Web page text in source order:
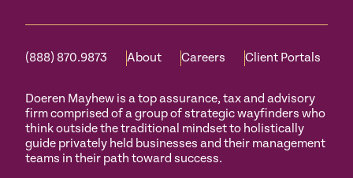
(888) 870.9873 About Careers Client Portals
Doeren Mayhew is a top assurance, tax and advisory
firm comprised of a group of strategic wayfinders who
think outside the traditional mindset to holistically
guide privately held businesses and their management
teams in their path toward success.